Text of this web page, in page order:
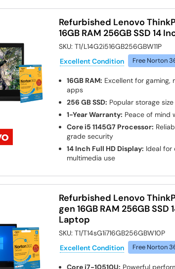
Refurbished Lenovo
16GB RAM 256GB SSD 14
SKU:T1/L14G2i516GB256GBW11P
Excellent Condition
Free Norton
16GB RAM: Excellent for
apps
256 GB SSD: Popular storage
1-Year Warranty: Peace of mind
Core i5 1145G7 Processor:
grade security
14 Inch Full HD Display: Ideal for
multimedia use
Refurbished Lenovo
gen 16GB RAM 256GB SSD
Laptop
SKU:T1/T14sG1i716GB256GBW10P
Excellent Condition
Free Norton
Core i7-10510U: Powerful